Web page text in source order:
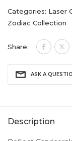
Categories: Laser
Zodiac Collection
Share:
ASK A
Description